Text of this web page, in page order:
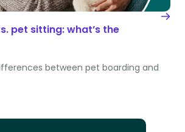
pet sitting: what’s the
between pet boarding and